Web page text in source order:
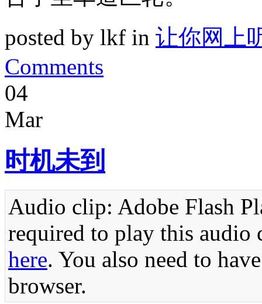
posted by lkf in 让你网上
Comments
04
Mar
时机未到
Audio clip: Adobe Flash
required to play this audio
here. You also need to
browser.